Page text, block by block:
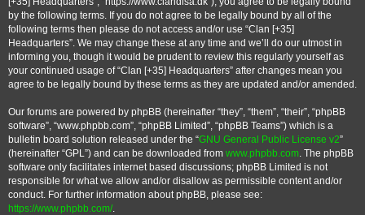
by the following terms. If you do not agree to be legally bound by all of the
following terms then please do not access and/or use “Clan [+35]
Headquarters”. We may change these at any time and we’ll do our utmost in
informing you, though it would be prudent to review this regularly yourself as
your continued usage of “Clan [+35] Headquarters” after changes mean you
agree to be legally bound by these terms as they are updated and/or amended.
Our forums are powered by phpBB (hereinafter “they”, “them”, “their”, “phpBB
software”, “www.phpbb.com”, “phpBB Limited”, “phpBB Teams”) which is a
bulletin board solution released under the “GNU General Public License v2”
(hereinafter “GPL”) and can be downloaded from www.phpbb.com. The phpBB
software only facilitates internet based discussions; phpBB Limited is not
responsible for what we allow and/or disallow as permissible content and/or
conduct. For further information about phpBB, please see:
https://www.phpbb.com/.